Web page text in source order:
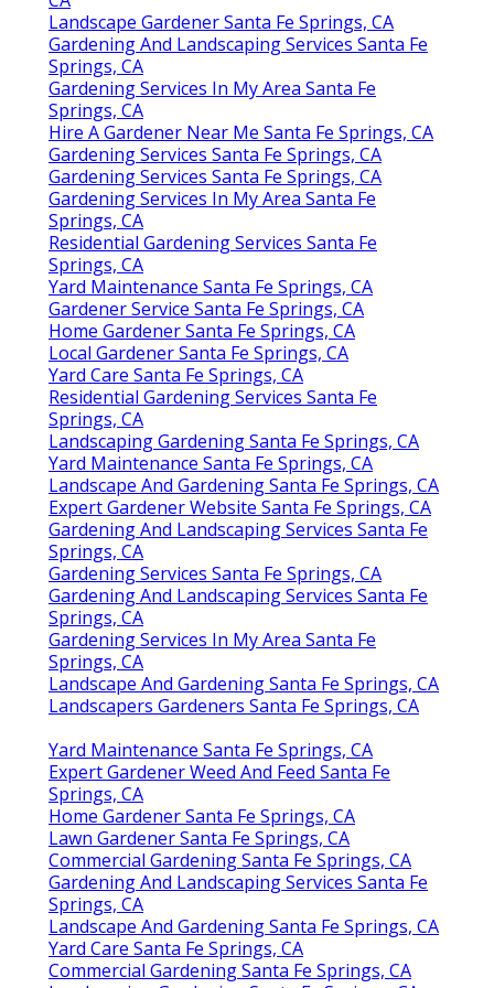
Landscape Gardener Santa Fe Springs, CA
Gardening And Landscaping Services Santa Fe
Springs, CA
Gardening Services In My Area Santa Fe
Springs, CA
Hire A Gardener Near Me Santa Fe Springs, CA
Gardening Services Santa Fe Springs, CA
Gardening Services Santa Fe Springs, CA
Gardening Services In My Area Santa Fe
Springs, CA
Residential Gardening Services Santa Fe
Springs, CA
Yard Maintenance Santa Fe Springs, CA
Gardener Service Santa Fe Springs, CA
Home Gardener Santa Fe Springs, CA
Local Gardener Santa Fe Springs, CA
Yard Care Santa Fe Springs, CA
Residential Gardening Services Santa Fe
Springs, CA
Landscaping Gardening Santa Fe Springs, CA
Yard Maintenance Santa Fe Springs, CA
Landscape And Gardening Santa Fe Springs, CA
Expert Gardener Website Santa Fe Springs, CA
Gardening And Landscaping Services Santa Fe
Springs, CA
Gardening Services Santa Fe Springs, CA
Gardening And Landscaping Services Santa Fe
Springs, CA
Gardening Services In My Area Santa Fe
Springs, CA
Landscape And Gardening Santa Fe Springs, CA
Landscapers Gardeners Santa Fe Springs, CA
Yard Maintenance Santa Fe Springs, CA
Expert Gardener Weed And Feed Santa Fe
Springs, CA
Home Gardener Santa Fe Springs, CA
Lawn Gardener Santa Fe Springs, CA
Commercial Gardening Santa Fe Springs, CA
Gardening And Landscaping Services Santa Fe
Springs, CA
Landscape And Gardening Santa Fe Springs, CA
Yard Care Santa Fe Springs, CA
Commercial Gardening Santa Fe Springs, CA